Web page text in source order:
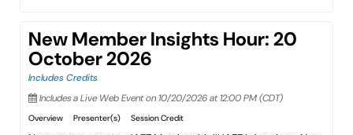
New Member Insights Hour: 20
October 2026
Includes Credits
Includes a Live Web Event on 10/20/2026 at 12:00 PM (CDT)
Overview Presenter(s) Session Credit